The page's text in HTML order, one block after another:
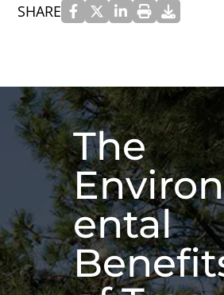
SHARE
The
ental